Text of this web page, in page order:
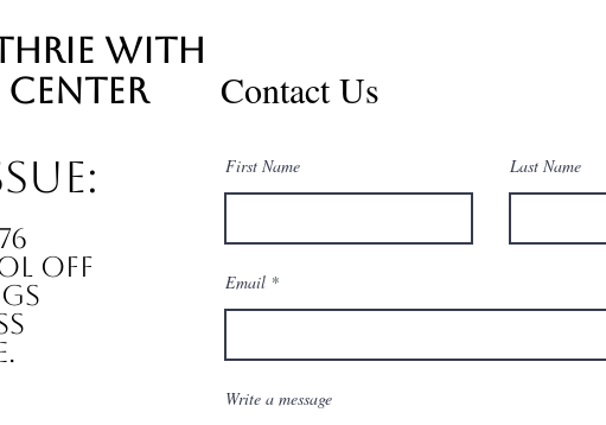
with
Center
off
Contact Us
First Name Last Name
Email
Write a message